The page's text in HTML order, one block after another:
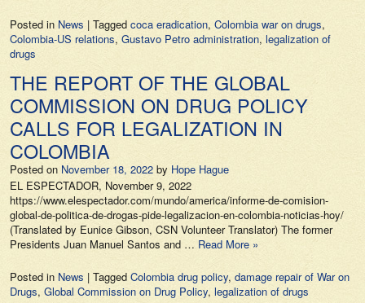
Posted in News | Tagged coca eradication, Colombia war on drugs,
Colombia-US relations, Gustavo Petro administration, legalization of
drugs
THE REPORT OF THE GLOBAL
COMMISSION ON DRUG POLICY
CALLS FOR LEGALIZATION IN
COLOMBIA
Posted on November 18, 2022 by Hope Hague
EL ESPECTADOR, November 9, 2022
https://www.elespectador.com/mundo/america/informe-de-comision-
global-de-politica-de-drogas-pide-legalizacion-en-colombia-noticias-hoy/
(Translated by Eunice Gibson, CSN Volunteer Translator) The former
Presidents Juan Manuel Santos and … Read More »
Posted in News | Tagged Colombia drug policy, damage repair of War on
Drugs, Global Commission on Drug Policy, legalization of drugs